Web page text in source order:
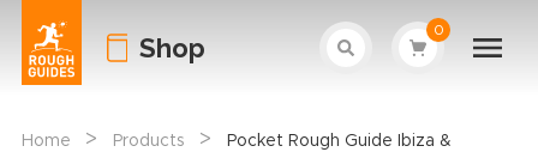
Shop
0
Home > Products >
Pocket Rough Guide Ibiza &